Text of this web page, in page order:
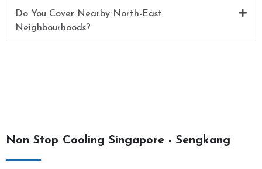
Do You Cover Nearby North-East
Neighbourhoods?
Non Stop Cooling Singapore - Sengkang